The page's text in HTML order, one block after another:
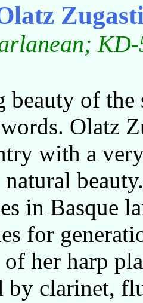
beauty of the
Olatz
with a
in Basque
for
her harp
by clarinet,